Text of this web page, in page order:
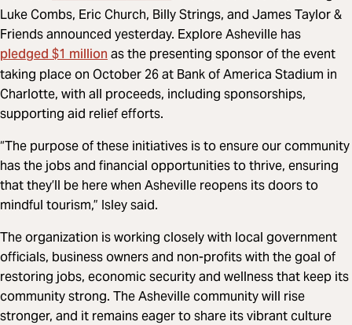
Luke Combs, Eric Church, Billy Strings, and James Taylor &
Friends announced yesterday. Explore Asheville has
pledged $1 millionas the presenting sponsor of the event
taking place on October 26 at Bank of America Stadium in
Charlotte, with all proceeds, including sponsorships,
supporting aid relief efforts.
“The purpose of these initiatives is to ensure our community
has the jobs and financial opportunities to thrive, ensuring
that they’ll be here when Asheville reopens its doors to
mindful tourism,” Isley said.
The organization is working closely with local government
officials, business owners and non-profits with the goal of
restoring jobs, economic security and wellness that keep its
community strong. The Asheville community will rise
stronger, and it remains eager to share its vibrant culture